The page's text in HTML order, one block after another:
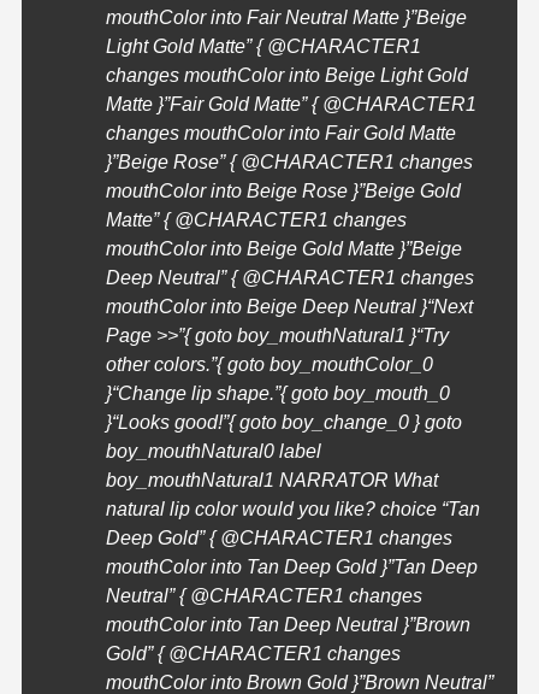
mouthColor into Fair Neutral Matte }”Beige
Light Gold Matte” { @CHARACTER1
changes mouthColor into Beige Light Gold
Matte }”Fair Gold Matte” { @CHARACTER1
changes mouthColor into Fair Gold Matte
}”Beige Rose” { @CHARACTER1 changes
mouthColor into Beige Rose }”Beige Gold
Matte” { @CHARACTER1 changes
mouthColor into Beige Gold Matte }”Beige
Deep Neutral” { @CHARACTER1 changes
mouthColor into Beige Deep Neutral }“Next
Page >>”{ goto boy_mouthNatural1 }“Try
other colors.”{ goto boy_mouthColor_0
}“Change lip shape.”{ goto boy_mouth_0
}“Looks good!”{ goto boy_change_0 } goto
boy_mouthNatural0 label
boy_mouthNatural1 NARRATOR What
natural lip color would you like? choice “Tan
Deep Gold” { @CHARACTER1 changes
mouthColor into Tan Deep Gold }”Tan Deep
Neutral” { @CHARACTER1 changes
mouthColor into Tan Deep Neutral }”Brown
Gold” { @CHARACTER1 changes
mouthColor into Brown Gold }”Brown Neutral”